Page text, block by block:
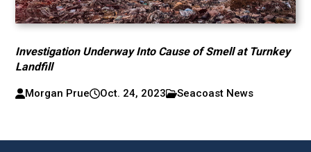
Investigation Underway Into Cause of Smell at Turnkey
Landfill
Morgan Prue Oct. 24, 2023 Seacoast News